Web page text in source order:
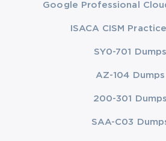
Google Professional
ISACA CISM
SY0-701 Dumps
AZ-104 Dumps
200-301 Dumps
SAA-C03